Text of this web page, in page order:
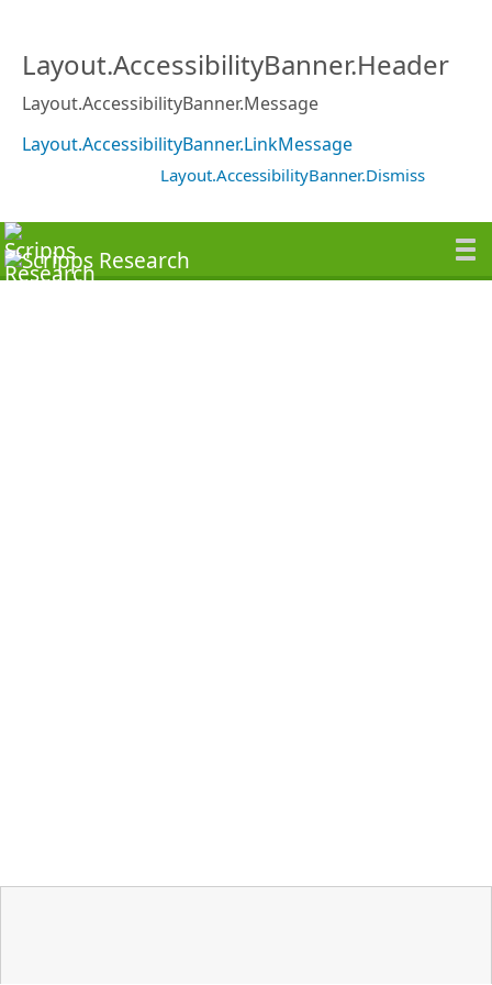
Layout.AccessibilityBanner.Header
Layout.AccessibilityBanner.Message
Layout.AccessibilityBanner.LinkMessage
Layout.AccessibilityBanner.Dismiss